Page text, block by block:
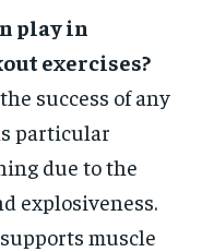
play in
exercises?
success of any
particular
due to the
explosiveness.
muscle